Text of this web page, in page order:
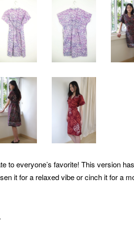
to everyone’s favorite! This version
it for a relaxed vibe or cinch it for a